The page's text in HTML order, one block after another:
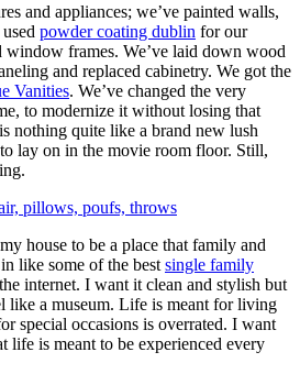
and appliances; we’ve painted walls,
powder coating dublin for our
window frames. We’ve laid down wood
and replaced cabinetry. We got the
Vanities. We’ve changed the very
to modernize it without losing that
nothing quite like a brand new lush
lay on in the movie room floor. Still,
house to be a place that family and
like some of the best single family
internet. I want it clean and stylish but
like a museum. Life is meant for living
special occasions is overrated. I want
life is meant to be experienced every